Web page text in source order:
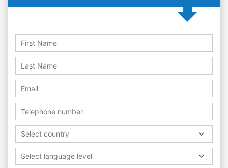
Select country
Select language level